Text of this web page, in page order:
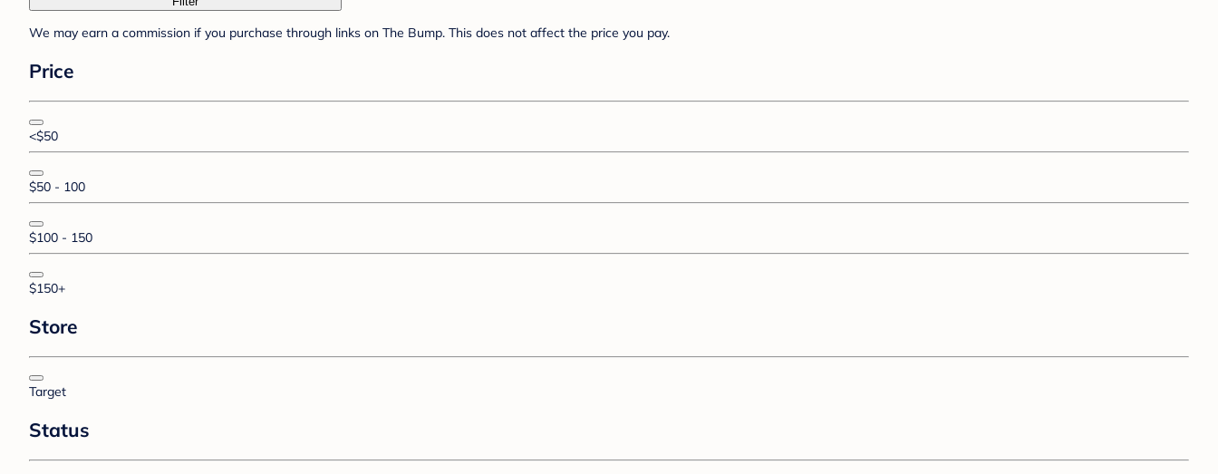
We may earn a commission if you purchase through links on The Bump. This does not affect the price you pay.
Price
<$50
$50 - 100
$100 - 150
$150+
Store
Target
Status